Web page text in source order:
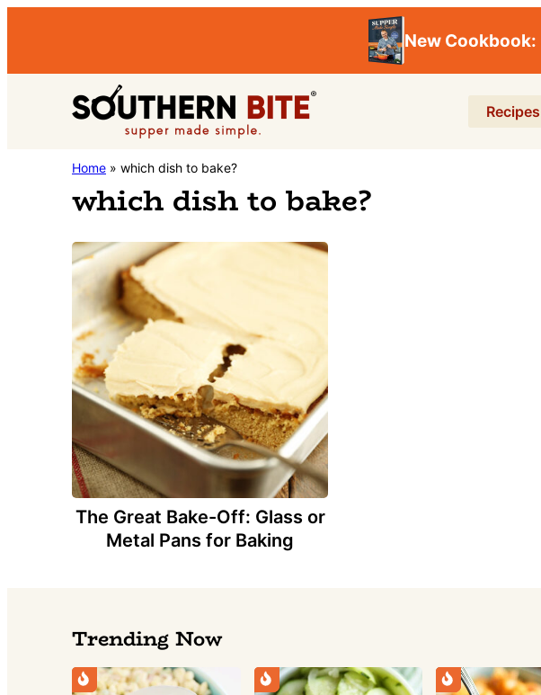
New Cookbook:
navigation
content
Southern
Bite
Stacey
Little's
Food
&
Recipe
Blog
Recipes
Home » which dish to bake?
which dish to bake?
The Great Bake-Off: Glass or
Metal Pans for Baking
Trending Now